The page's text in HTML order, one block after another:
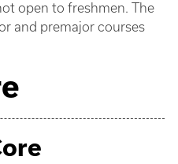
open to freshmen. The
and premajor courses